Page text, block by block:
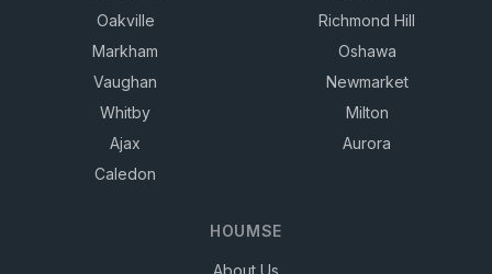
Oakville
Richmond Hill
Markham
Oshawa
Vaughan
Newmarket
Whitby
Milton
Ajax
Aurora
Caledon
HOUMSE
About Us